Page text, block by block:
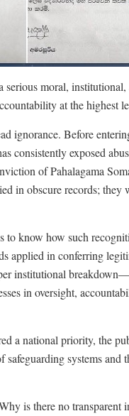
serious moral,
at the highest
ignorance. Before
consistently exposed
of Pahalagama
in obscure records; they
to know how such
applied in conferring
institutional
in oversight,
a national priority, the
systems and
is there no